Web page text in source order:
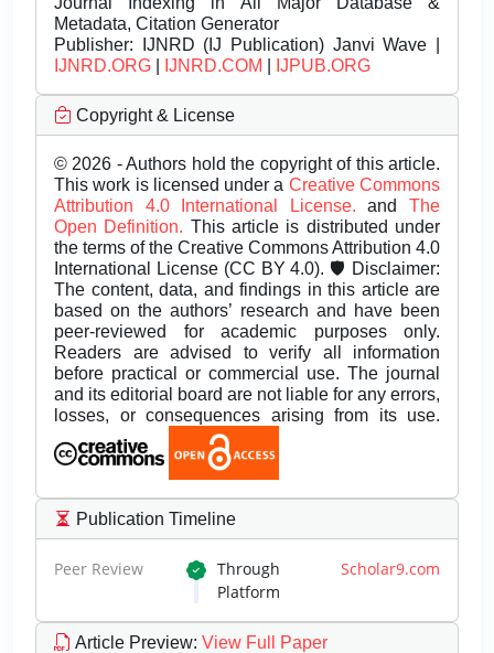
Metadata, Citation Generator
Publisher: IJNRD (IJ Publication) Janvi Wave |
IJNRD.ORG
IJNRD.COM IJPUB.ORG
Copyright & License
© 2026 - Authors hold the copyright of this article.
This work is licensed under a Creative Commons
Attribution 4.0 International License.andThe
Open Definition. This article is distributed under
the terms of the Creative Commons Attribution 4.0
International License (CC BY 4.0). 🛡️ Disclaimer:
The content, data, and findings in this article are
based on the authors’ research and have been
peer-reviewed for academic purposes only.
Readers are advised to verify all information
before practical or commercial use. The journal
and its editorial board are not liable for any errors,
losses, or consequences arising from its use.
Publication Timeline
Peer Review Through Scholar9.com
Platform
Article Preview: View Full Paper